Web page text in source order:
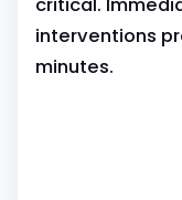
interventions
minutes.